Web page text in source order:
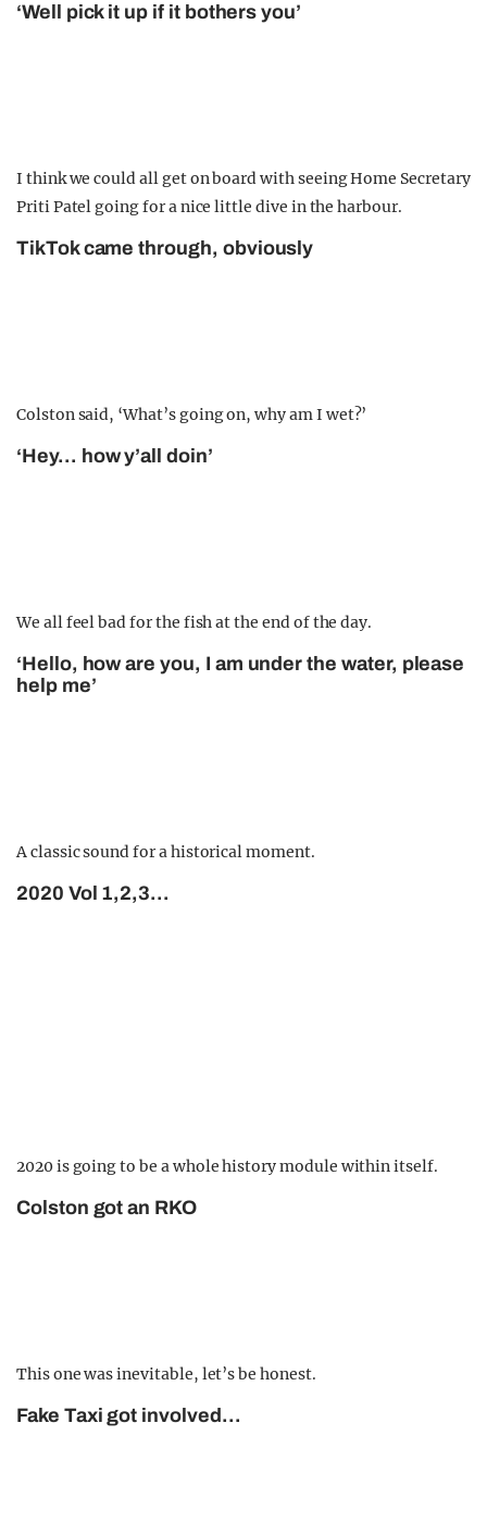
‘Well pick it up if it bothers you’
I think we could all get on board with seeing Home Secretary
Priti Patel going for a nice little dive in the harbour.
TikTok came through, obviously
Colston said, ‘What’s going on, why am I wet?’
‘Hey… how y’all doin’
We all feel bad for the fish at the end of the day.
‘Hello, how are you, I am under the water, please
help me’
A classic sound for a historical moment.
2020 Vol 1,2,3…
2020 is going to be a whole history module within itself.
Colston got an RKO
This one was inevitable, let’s be honest.
Fake Taxi got involved…